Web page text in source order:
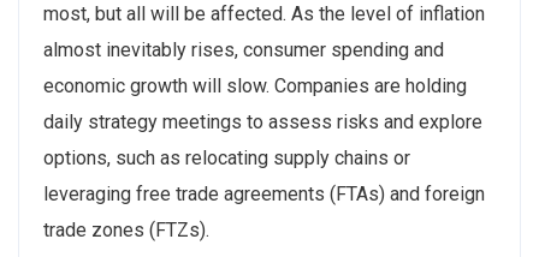
most, but all will be affected. As the level of inflation
almost inevitably rises, consumer spending and
economic growth will slow. Companies are holding
daily strategy meetings to assess risks and explore
options, such as relocating supply chains or
leveraging free trade agreements (FTAs) and foreign
trade zones (FTZs).